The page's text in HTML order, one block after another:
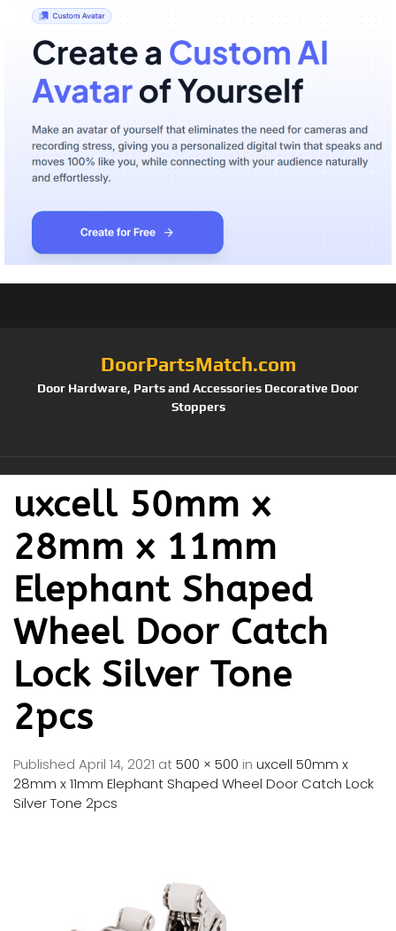
DoorPartsMatch.com
Door Hardware, Parts and Accessories Decorative Door
Stoppers
uxcell 50mm x
28mm x 11mm
Elephant Shaped
Wheel Door Catch
Lock Silver Tone
2pcs
Published April 14, 2021 at500 × 500 in uxcell 50mm x
28mm x 11mm Elephant Shaped Wheel Door Catch Lock
Silver Tone 2pcs